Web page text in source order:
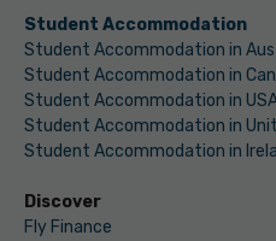
Student Accommodation
Student Accommodation in
Student Accommodation in
Student Accommodation in
Student Accommodation in
Student Accommodation in
Discover
Fly Finance